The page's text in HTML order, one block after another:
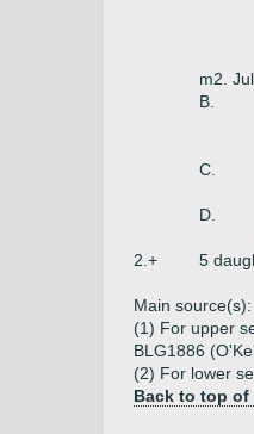
m2.
B.
C.
D.
2.+
5
Main source(s):
(1) For upper
BLG1886
(2) For lower
Back to top of